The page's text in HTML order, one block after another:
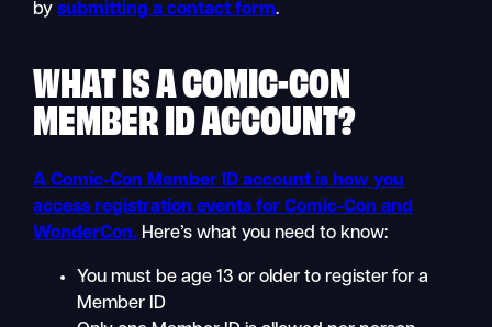
bysubmitting a contact form.
WHAT IS A COMIC-CON
MEMBER IDACCOUNT?
A Comic-Con Member ID account is how you
access registration events for Comic-Con and
WonderCon. Here’s what you need to know:
You must be age 13 or older to register for a
Member ID